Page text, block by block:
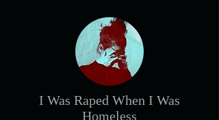
I Was Raped When I Was
Homeless